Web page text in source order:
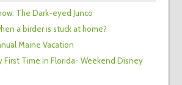
The Dark-eyed Junco
a birder is stuck at home?
Maine Vacation
First Time in Florida- Weekend Disney